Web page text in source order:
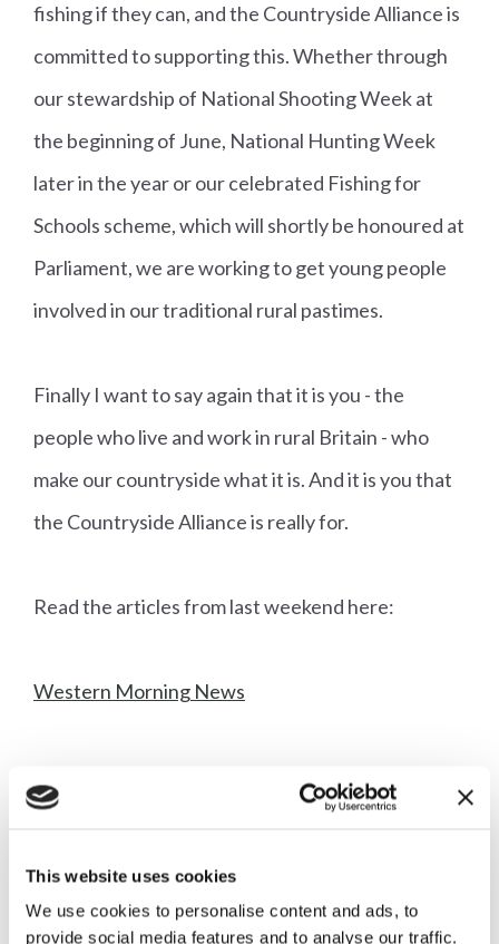
This website uses cookies
We use cookies to personalise content and ads, to
provide social media features and to analyse our traffic.
fishing if they can, and the Countryside Alliance is
committed to supporting this. Whether through
our stewardship of National Shooting Week at
the beginning of June, National Hunting Week
later in the year or our celebrated Fishing for
Schools scheme, which will shortly be honoured at
Parliament, we are working to get young people
involved in our traditional rural pastimes.
Finally I want to say again that it is you - the
people who live and work in rural Britain - who
make our countryside what it is. And it is you that
the Countryside Alliance is really for.
Read the articles from last weekend here:
Western Morning News
More articles